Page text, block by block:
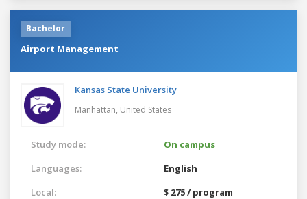
Bachelor
Airport Management
Kansas State University
Manhattan, United States
Study mode:
On campus
Languages:
English
Local:
$ 275 / program